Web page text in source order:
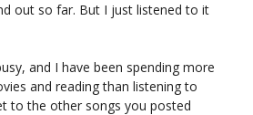
out so far. But I just listened to it
and I have been spending more
and reading than listening to
to the other songs you posted